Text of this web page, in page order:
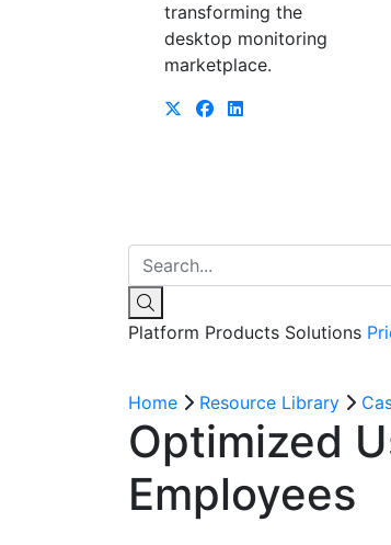
transforming the
desktop monitoring
marketplace.
Platform Products Solutions
Home
Resource Library
Optimized
Employees